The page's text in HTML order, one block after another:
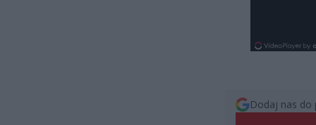
Dodaj nas do